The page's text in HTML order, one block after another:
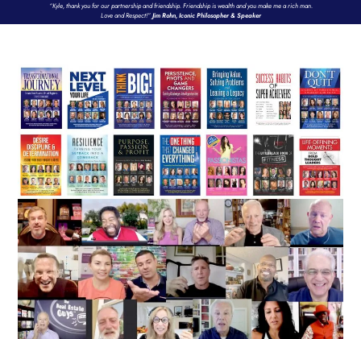
“Kyle, thank you for our partnership and friendship. Friendship is wealth and you make me a rich man.
Love and Respect!”Jim Rohn, Iconic Philosopher & Speaker